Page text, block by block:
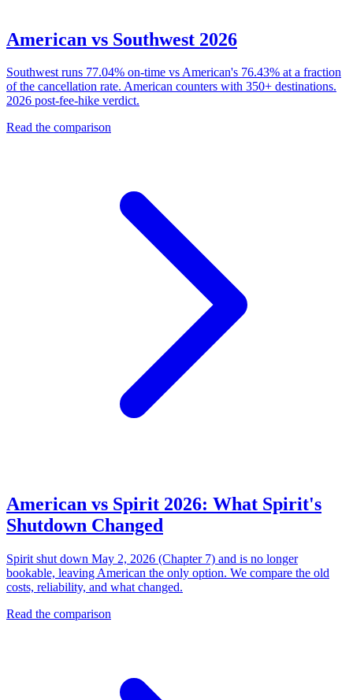
American vs Southwest 2026
Southwest runs 77.04% on-time vs American's 76.43% at a fraction
of the cancellation rate. American counters with 350+ destinations.
2026 post-fee-hike verdict.
Read the comparison
American vs Spirit 2026: What Spirit's
Shutdown Changed
Spirit shut down May 2, 2026 (Chapter 7) and is no longer
bookable, leaving American the only option. We compare the old
costs, reliability, and what changed.
Read the comparison